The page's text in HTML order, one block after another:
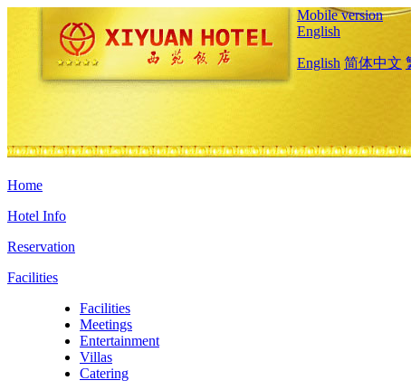
Mobile version
English
English 简体中文
Home
Hotel Info
Reservation
Facilities
Facilities
Meetings
Entertainment
Villas
Catering